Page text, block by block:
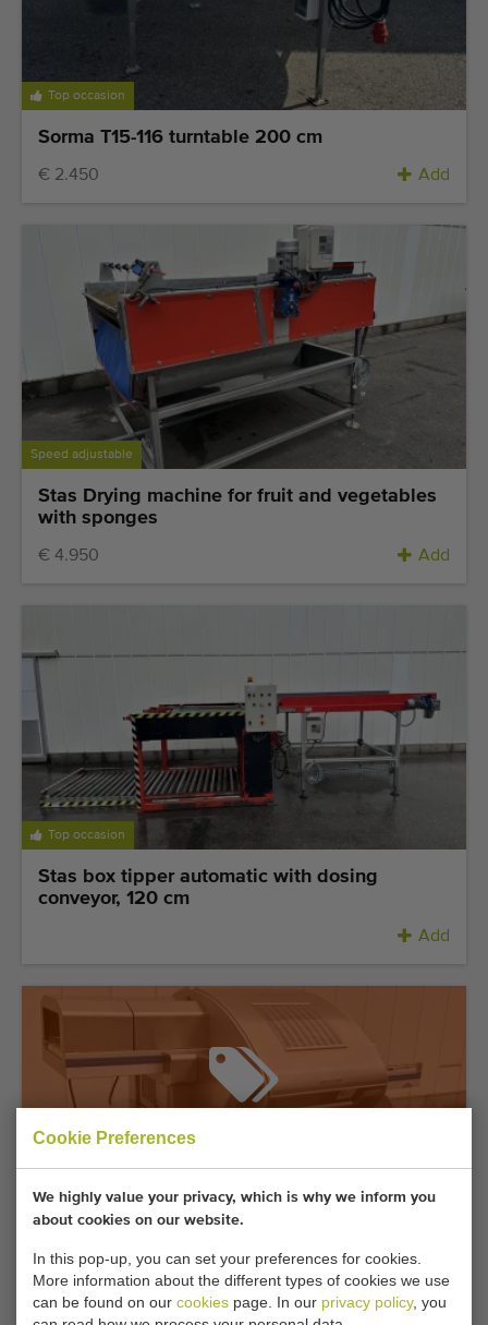
Cookie Preferences
We highly value your privacy, which is why we inform you
about cookies on our website.
In this pop-up, you can set your preferences for cookies.
More information about the different types of cookies we use
can be found on our cookies page. In our privacy policy, you
Top occasion
Sorma T15-116 turntable 200 cm
€ 2.450 Add
Speed adjustable
Stas Drying machine for fruit and vegetables
with sponges
€ 4.950 Add
Top occasion
Stas box tipper automatic with dosing
conveyor, 120 cm
Add
Top occasion
Waldyssa Fabri Automac 75 B stretch film
packaging machine stainless steel